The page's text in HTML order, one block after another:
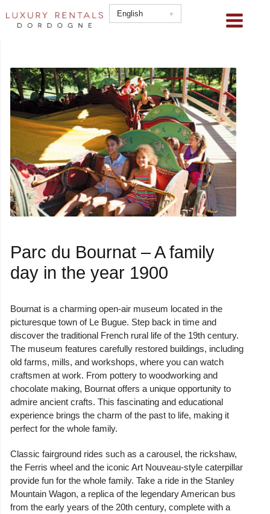
to
content
English
Parc du Bournat – A family
day in the year 1900
Bournat is a charming open-air museum located in the
picturesque town of Le Bugue. Step back in time and
discover the traditional French rural life of the 19th century.
The museum features carefully restored buildings, including
old farms, mills, and workshops, where you can watch
craftsmen at work. From pottery to woodworking and
chocolate making, Bournat offers a unique opportunity to
admire ancient crafts. This fascinating and educational
experience brings the charm of the past to life, making it
perfect for the whole family.
Classic fairground rides such as a carousel, the rickshaw,
the Ferris wheel and the iconic Art Nouveau-style caterpillar
provide fun for the whole family. Take a ride in the Stanley
Mountain Wagon, a replica of the legendary American bus
from the early years of the 20th century, complete with a